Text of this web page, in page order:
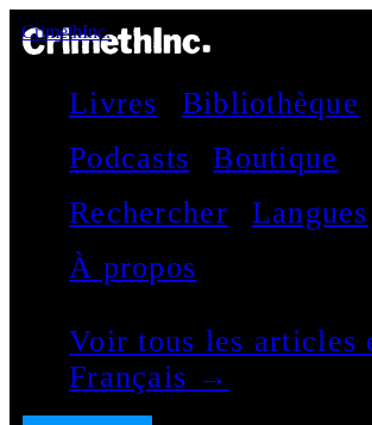
CrimethInc.
Livres Bibliothèque
Podcasts
Boutique
Rechercher
Langues
À propos
Voir tous les articles
Français →